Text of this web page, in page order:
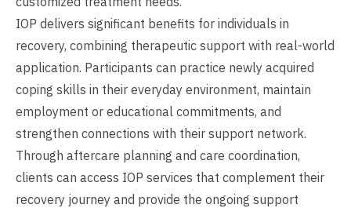
IOP delivers significant benefits for individuals in
recovery, combining therapeutic support with real-world
application. Participants can practice newly acquired
coping skills in their everyday environment, maintain
employment or educational commitments, and
strengthen connections with their support network.
Through aftercare planning and care coordination,
clients can access IOP services that complement their
recovery journey and provide the ongoing support